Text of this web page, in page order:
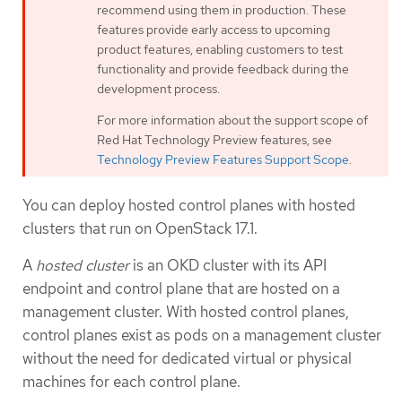
recommend using them in production. These
features provide early access to upcoming
product features, enabling customers to test
functionality and provide feedback during the
development process.
For more information about the support scope of
Red Hat Technology Preview features, see
Technology Preview Features Support Scope.
You can deploy hosted control planes with hosted
clusters that run on OpenStack 17.1.
A hosted clusteris an OKD cluster with its API
endpoint and control plane that are hosted on a
management cluster. With hosted control planes,
control planes exist as pods on a management cluster
without the need for dedicated virtual or physical
machines for each control plane.